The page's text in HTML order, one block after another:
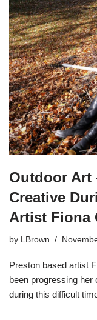
Outdoor Art
Creative
Artist Fiona
by LBrown
Preston based artist
been progressing
during this difficult